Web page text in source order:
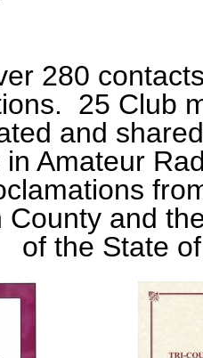
280
25 Club
and
in Amateur
County and
of the State